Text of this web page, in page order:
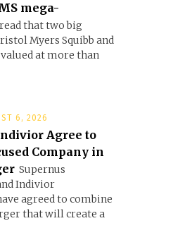
mega-
that two big
Myers Squibb and
at more than
6, 2026
Agree to
Company in
Supernus
Indivior
agreed to combine
that will create a